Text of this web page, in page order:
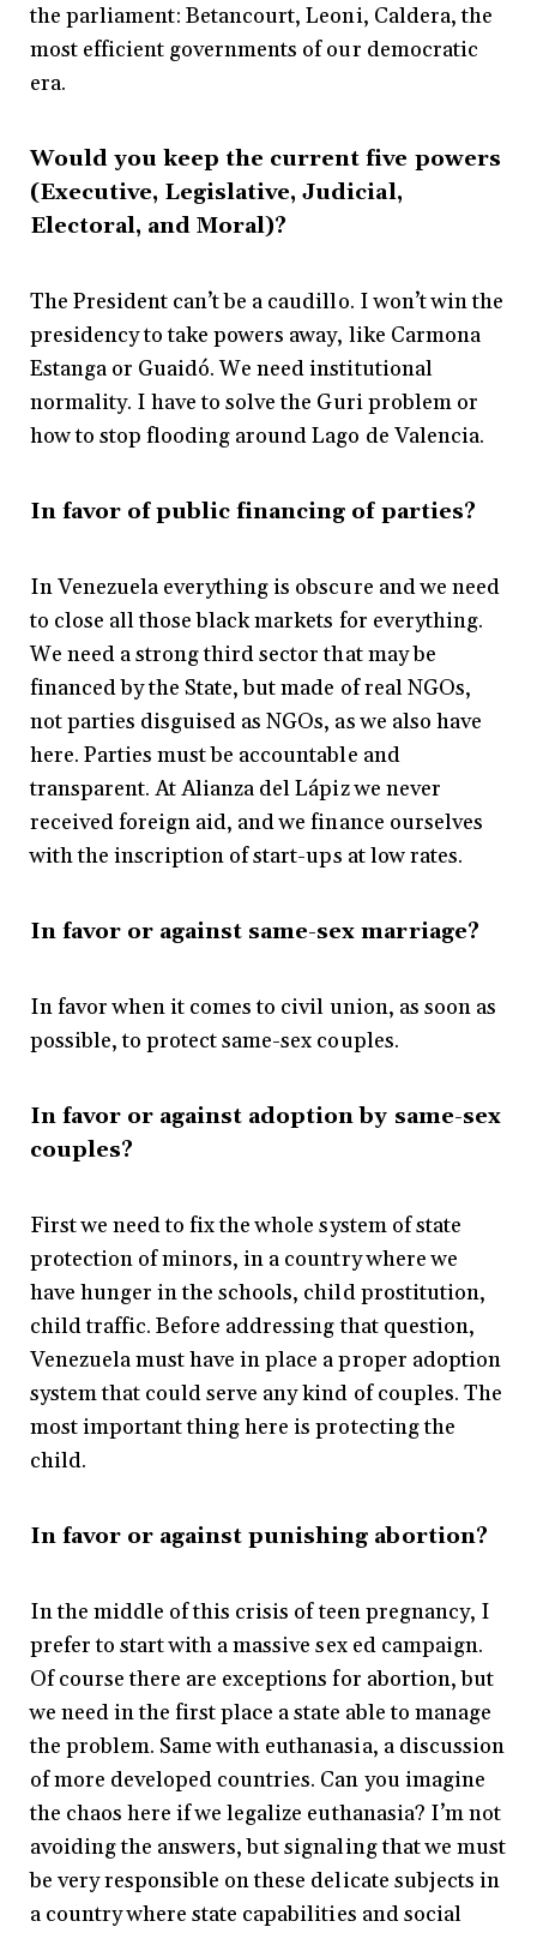
the parliament: Betancourt, Leoni, Caldera, the
most efficient governments of our democratic
era.
Would you keep the current five powers
(Executive, Legislative, Judicial,
Electoral, and Moral)?
The President can’t be a caudillo. I won’t win the
presidency to take powers away, like Carmona
Estanga or Guaidó. We need institutional
normality. I have to solve the Guri problem or
how to stop flooding around Lago de Valencia.
In favor of public financing of parties?
In Venezuela everything is obscure and we need
to close all those black markets for everything.
We need a strong third sector that may be
financed by the State, but made of real NGOs,
not parties disguised as NGOs, as we also have
here. Parties must be accountable and
transparent. At Alianza del Lápiz we never
received foreign aid, and we finance ourselves
with the inscription of start-ups at low rates.
In favor or against same-sex marriage?
In favor when it comes to civil union, as soon as
possible, to protect same-sex couples.
In favor or against adoption by same-sex
couples?
First we need to fix the whole system of state
protection of minors, in a country where we
have hunger in the schools, child prostitution,
child traffic. Before addressing that question,
Venezuela must have in place a proper adoption
system that could serve any kind of couples. The
most important thing here is protecting the
child.
In favor or against punishing abortion?
In the middle of this crisis of teen pregnancy, I
prefer to start with a massive sex ed campaign.
Of course there are exceptions for abortion, but
we need in the first place a state able to manage
the problem. Same with euthanasia, a discussion
of more developed countries. Can you imagine
the chaos here if we legalize euthanasia? I’m not
avoiding the answers, but signaling that we must
be very responsible on these delicate subjects in
a country where state capabilities and social